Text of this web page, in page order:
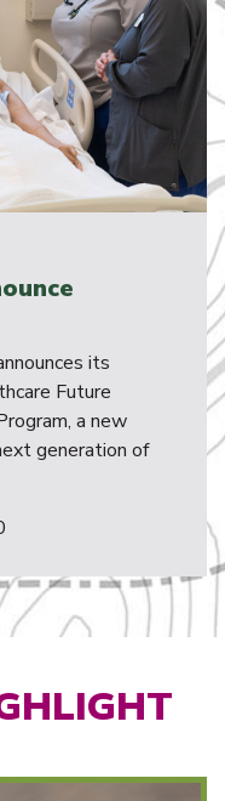
its
Future
a new
generation of